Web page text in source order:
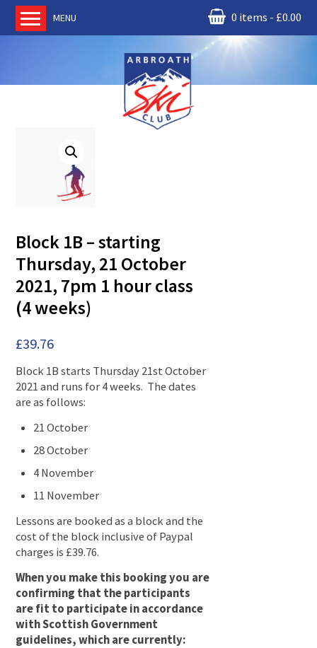
MENU 0 items £0.00
Book Ski Lessons
The Instructors
Events
Membership
Join online
Contact us
Block 1B – starting
Thursday, 21 October
2021, 7pm 1 hour class
(4 weeks)
£39.76
Block 1B starts Thursday 21st October
2021 and runs for 4 weeks. The dates
are as follows:
21 October
28 October
4 November
11 November
Lessons are booked as a block and the
cost of the block inclusive of Paypal
charges is £39.76.
When you make this booking you are
confirming that the participants
are fit to participate in accordance
with Scottish Government
guidelines, which are currently: